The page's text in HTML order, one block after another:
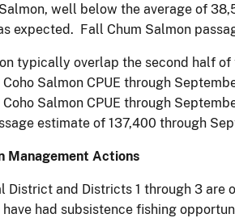
well below the average of
expected. Fall Chum Salmon
typically overlap the second half of
Salmon CPUE through
Salmon CPUE through
estimate of 137,400 through
Management Actions
District and Districts 1 through 3 are
have had subsistence fishing